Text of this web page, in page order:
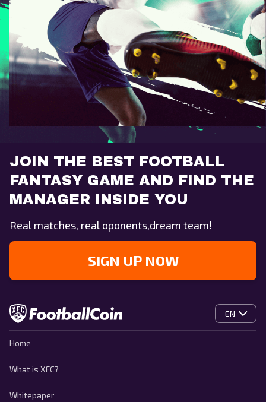
JOIN THE BEST FOOTBALL
FANTASY GAME AND FIND THE
MANAGER INSIDE YOU
Real matches, real oponents,dream team!
SIGN UP NOW
EN
Home
What is XFC?
Whitepaper